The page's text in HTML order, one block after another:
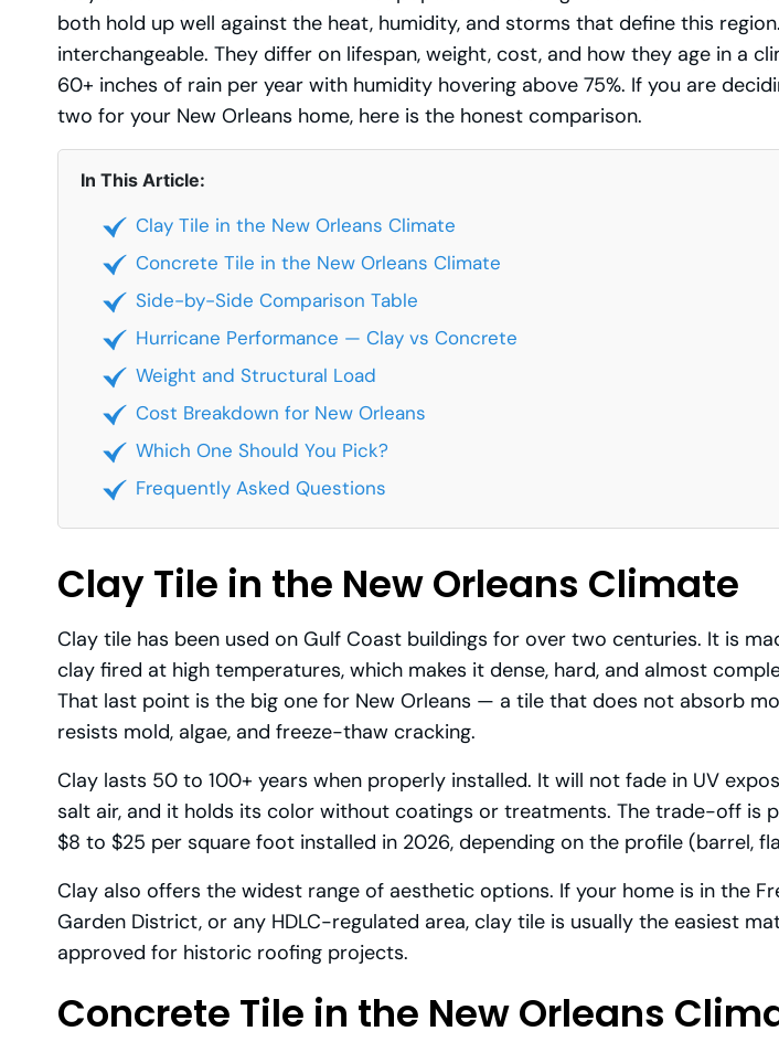
both hold up well against the heat, humidity, and storms that define this
interchangeable. They differ on lifespan, weight, cost, and how they age in a
60+ inches of rain per year with humidity hovering above 75%. If you are
two for your New Orleans home, here is the honest comparison.
In This Article:
Clay Tile in the New Orleans Climate
Concrete Tile in the New Orleans Climate
Side-by-Side Comparison Table
Hurricane Performance — Clay vs Concrete
Weight and Structural Load
Cost Breakdown for New Orleans
Which One Should You Pick?
Frequently Asked Questions
Clay Tile in the New Orleans Climate
Clay tile has been used on Gulf Coast buildings for over two centuries. It is
clay fired at high temperatures, which makes it dense, hard, and almost
That last point is the big one for New Orleans — a tile that does not absorb
resists mold, algae, and freeze-thaw cracking.
Clay lasts 50 to 100+ years when properly installed. It will not fade in UV
salt air, and it holds its color without coatings or treatments. The trade-off is
$8 to $25 per square foot installed in 2026, depending on the profile (barrel,
Clay also offers the widest range of aesthetic options. If your home is in the
Garden District, or any HDLC-regulated area, clay tile is usually the easiest
approved for historic roofing projects.
Concrete Tile in the New Orleans